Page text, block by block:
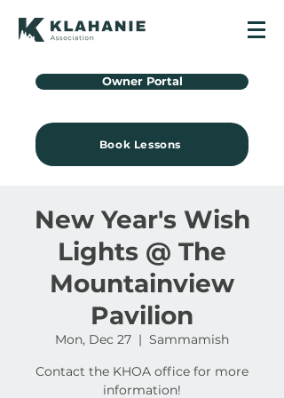
Owner Portal
Book Lessons
New Year's Wish
Lights @ The
Mountainview
Pavilion
Mon, Dec 27
  |
Sammamish
Contact the KHOA office for more
information!